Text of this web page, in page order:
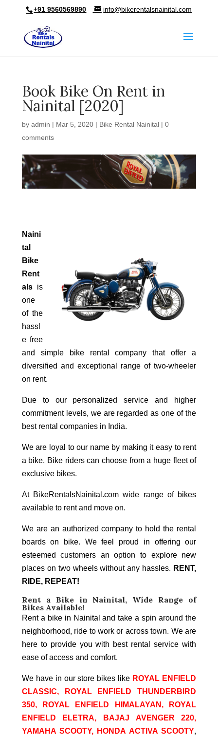
+91 9560569890 info@bikerentalsnainital.com
Book Bike On Rent in
Nainital [2020]
by admin | Mar 5, 2020| Bike Rental Nainital| 0
comments
Naini
tal
Bike
Rent
alsis
one
of the
hassl
e free
and simple bike rental company that offer a
diversified and exceptional range of two-wheeler
on rent.
Due to our personalized service and higher
commitment levels, we are regarded as one of the
best rental companies in India.
We are loyal to our name by making it easy to rent
a bike. Bike riders can choose from a huge fleet of
exclusive bikes.
At BikeRentalsNainital.com wide range of bikes
available to rent and move on.
We are an authorized company to hold the rental
boards on bike. We feel proud in offering our
esteemed customers an option to explore new
places on two wheels without any hassles. RENT,
RIDE, REPEAT!
Rent a Bike in Nainital, Wide Range of
Bikes Available!
Rent a bike in Nainital and take a spin around the
neighborhood, ride to work or across town. We are
here to provide you with best rental service with
ease of access and comfort.
We have in our store bikes like ROYAL ENFIELD
CLASSIC, ROYAL ENFIELD THUNDERBIRD
350, ROYAL ENFIELD HIMALAYAN, ROYAL
ENFIELD ELETRA, BAJAJ AVENGER 220,
YAMAHA SCOOTY, HONDA ACTIVA SCOOTY,